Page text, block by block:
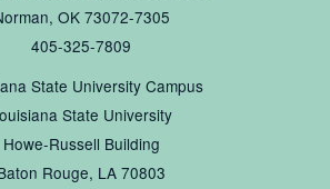
OK 73072-7305
405-325-7809
State University Campus
State University
Howe-Russell Building
Rouge, LA 70803